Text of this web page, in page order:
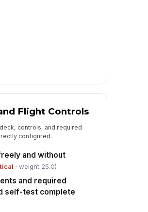
✓ Yes ✗ No
Flight Controls
controls, and required
configured.
and without
· weight 25.0)
and required
self-test complete